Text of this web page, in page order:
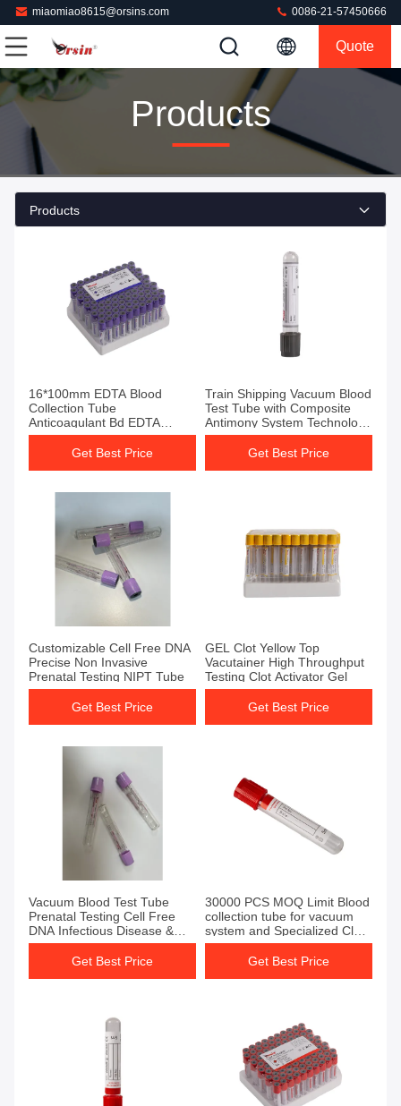
miaomiao8615@orsins.com 0086-21-57450666
Quote
Products
Products
16*100mm EDTA Blood
Collection Tube
Anticoagulant Bd EDTA
Tubes
Get Best Price
Train Shipping Vacuum Blood
Test Tube with Composite
Antimony System Technology
and 3000 PCS/CTN
Packaging Size
Get Best Price
Customizable Cell Free DNA
Precise Non Invasive
Prenatal Testing NIPT Tube
Get Best Price
GEL Clot Yellow Top
Vacutainer High Throughput
Testing Clot Activator Gel
Get Best Price
Vacuum Blood Test Tube
Prenatal Testing Cell Free
DNA Infectious Disease &
Immunology Oncology
Get Best Price
30000 PCS MOQ Limit Blood
collection tube for vacuum
system and Specialized Clot
Activator tube
Get Best Price